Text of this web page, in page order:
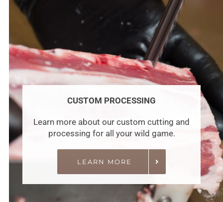
CUSTOM PROCESSING
Learn more about our custom cutting and
processing for all your wild game.
LEARN MORE